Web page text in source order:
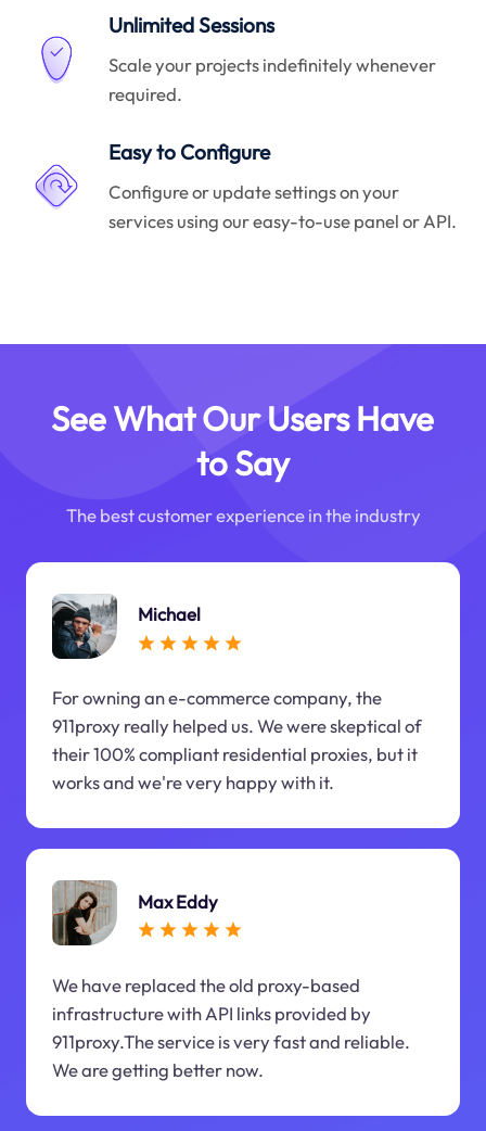
Unlimited Sessions
Scale your projects indefinitely whenever
required.
Easy to Configure
Configure or update settings on your
services using our easy-to-use panel or API.
See What Our Users Have
to Say
The best customer experience in the industry
Michael
For owning an e-commerce company, the
911proxy really helped us. We were skeptical of
their 100% compliant residential proxies, but it
works and we're very happy with it.
Max Eddy
We have replaced the old proxy-based
infrastructure with API links provided by
911proxy.The service is very fast and reliable.
We are getting better now.